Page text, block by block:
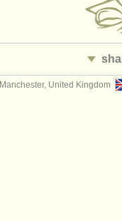
Manchester, United Kingdom